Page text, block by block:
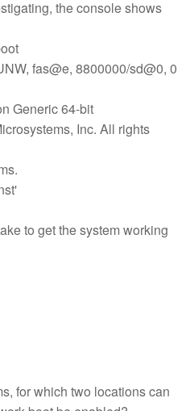
the console shows
fas@e, 8800000/sd@0, 0
Generic 64-bit
Inc. All rights
to get the system working
for which two locations can